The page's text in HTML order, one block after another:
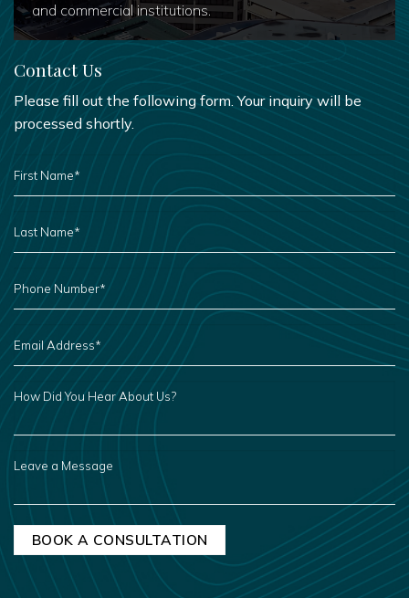
and commercial institutions.
Contact Us
Please fill out the following form. Your inquiry will be
processed shortly.
FIRST
NAME
*
NAME
*
PHONE
NUMBER
EMAIL
ADDRESS
*
HOW
DID
HEAR
ABOUT
A